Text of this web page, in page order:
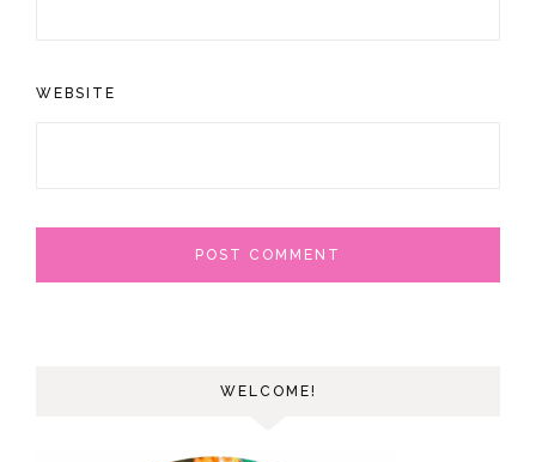
WEBSITE
WELCOME!